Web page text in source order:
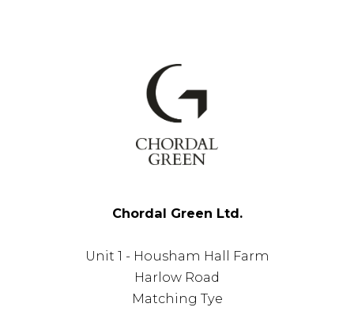
Chordal Green Ltd.
Unit 1 - Housham Hall Farm
Harlow Road
Matching Tye